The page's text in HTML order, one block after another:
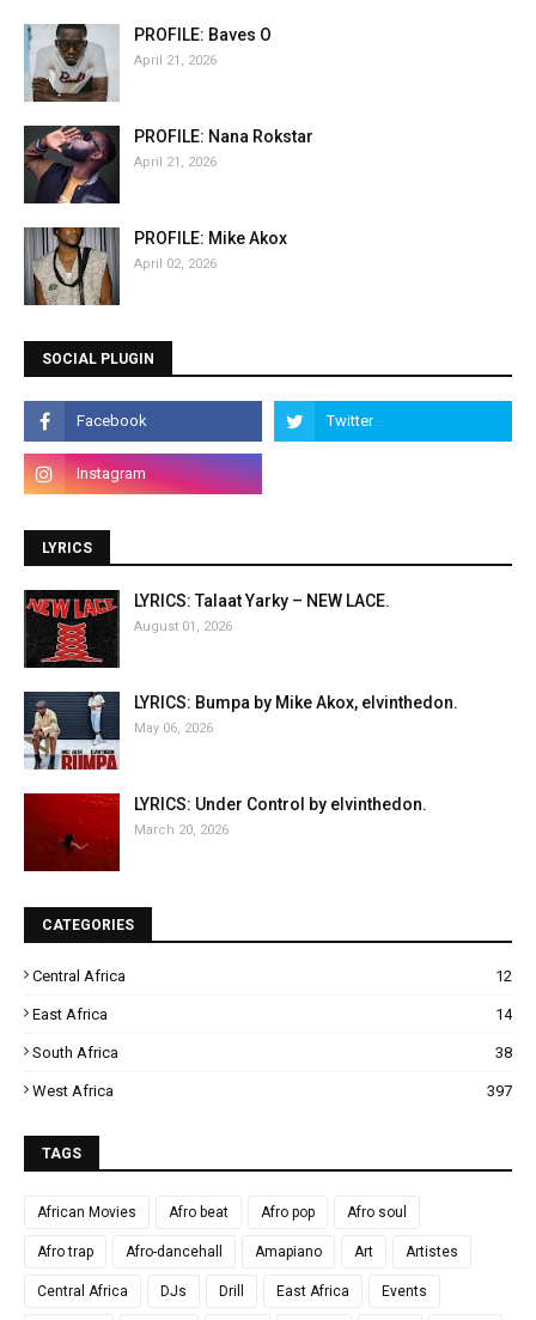
PROFILE: Baves O
April 21, 2026
PROFILE: Nana Rokstar
April 21, 2026
PROFILE: Mike Akox
April 02, 2026
SOCIAL PLUGIN
LYRICS
LYRICS: Talaat Yarky – NEW LACE.
August 01, 2026
LYRICS: Bumpa by Mike Akox, elvinthedon.
May 06, 2026
LYRICS: Under Control by elvinthedon.
March 20, 2026
CATEGORIES
Central Africa 12
East Africa 14
South Africa 38
West Africa 397
TAGS
African Movies Afro beat Afro pop Afro soul
Afro trap Afro-dancehall Amapiano Art Artistes
Central Africa DJs Drill East Africa Events